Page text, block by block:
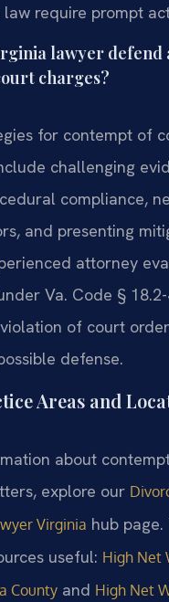
require prompt
lawyer defend
charges?
for contempt of
challenging
compliance,
and presenting
attorney
Va. Code §
of court
defense.
Areas and
about
explore our
Virginia hub page.
useful: High Net
County and High Net